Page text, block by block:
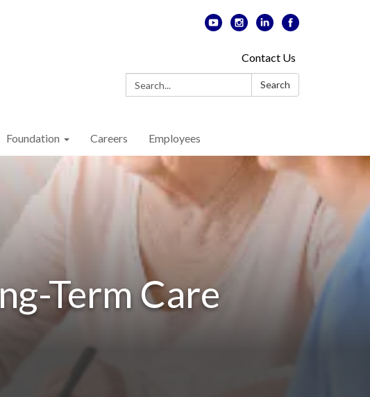
Contact Us
Search:
Search
Foundation Careers Employees
Term Care